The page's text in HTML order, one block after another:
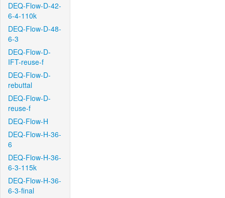
DEQ-Flow-D-42-
6-4-110k
DEQ-Flow-D-48-
6-3
DEQ-Flow-D-
IFT-reuse-f
DEQ-Flow-D-
rebuttal
DEQ-Flow-D-
reuse-f
DEQ-Flow-H
DEQ-Flow-H-36-
6
DEQ-Flow-H-36-
6-3-115k
DEQ-Flow-H-36-
6-3-final